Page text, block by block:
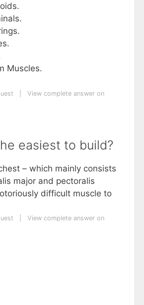
Muscles.
View complete answer on
easiest to build?
– which mainly consists
major and pectoralis
difficult muscle to
View complete answer on